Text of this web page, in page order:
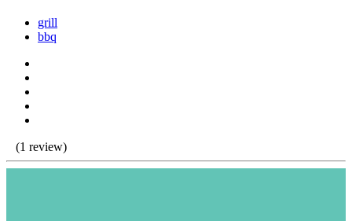
grill
bbq
(1 review)